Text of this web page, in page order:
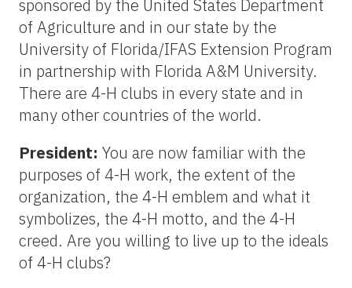
sponsored by the United States Department
of Agriculture and in our state by the
University of Florida/IFAS Extension Program
in partnership with Florida A&M University.
There are 4-H clubs in every state and in
many other countries of the world.
President: You are now familiar with the
purposes of 4-H work, the extent of the
organization, the 4-H emblem and what it
symbolizes, the 4-H motto, and the 4-H
creed. Are you willing to live up to the ideals
of 4-H clubs?